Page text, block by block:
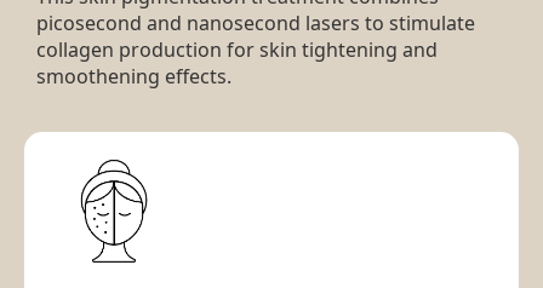
picosecond and nanosecond lasers to stimulate
collagen production for skin tightening and
smoothening effects.